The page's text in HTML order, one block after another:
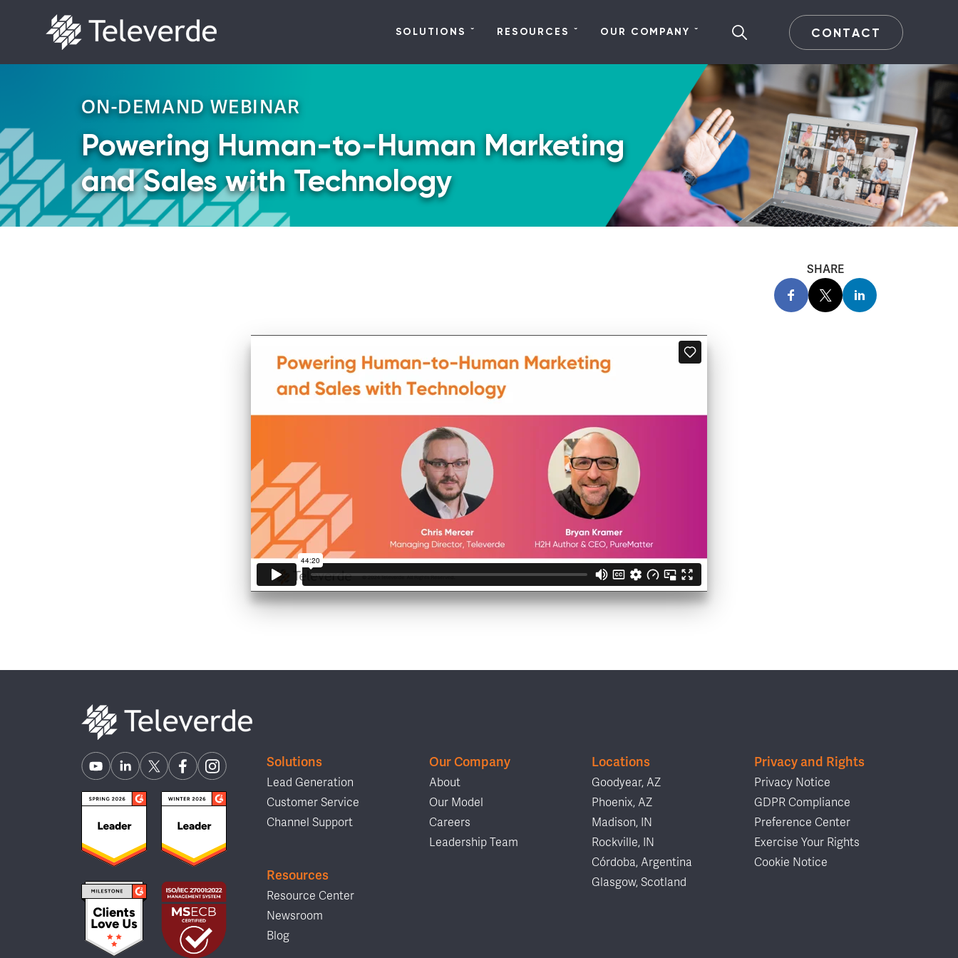
SOLUTIONS RESOURCES OUR COMPANY CONTACT
ON-DEMAND WEBINAR
Powering Human-to-Human Marketing
and Sales with Technology
SHARE
Solutions
Lead Generation
Customer Service
Channel Support
Resources
Resource Center
Newsroom
Blog
Our Company
About
Our Model
Careers
Leadership Team
Locations
Goodyear, AZ
Phoenix, AZ
Madison, IN
Rockville, IN
Córdoba, Argentina
Glasgow, Scotland
Privacy and Rights
Privacy Notice
GDPR Compliance
Preference Center
Exercise Your Rights
Cookie Notice